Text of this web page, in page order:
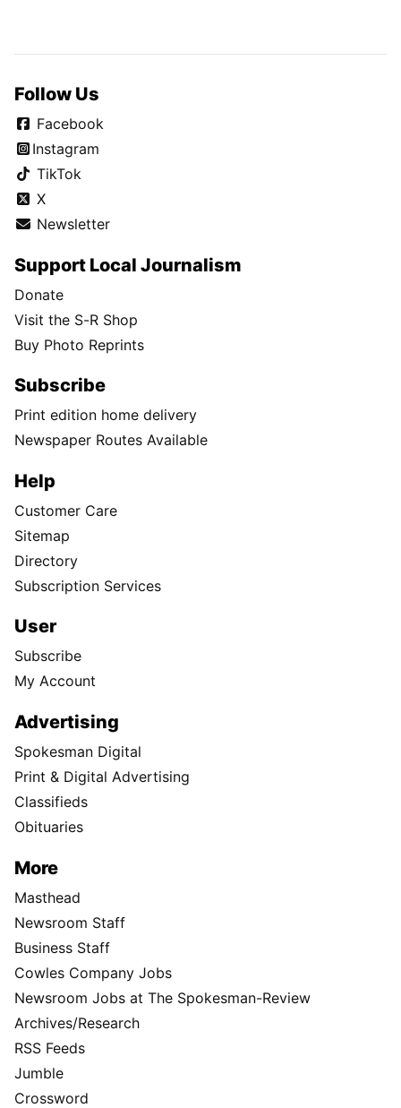
Follow Us
Facebook
Instagram
TikTok
X
Newsletter
Support Local Journalism
Donate
Visit the S-R Shop
Buy Photo Reprints
Subscribe
Print edition home delivery
Newspaper Routes Available
Help
Customer Care
Sitemap
Directory
Subscription Services
User
Subscribe
My Account
Advertising
Spokesman Digital
Print & Digital Advertising
Classifieds
Obituaries
More
Masthead
Newsroom Staff
Business Staff
Cowles Company Jobs
Newsroom Jobs at The Spokesman-Review
Archives/Research
RSS Feeds
Jumble
Crossword